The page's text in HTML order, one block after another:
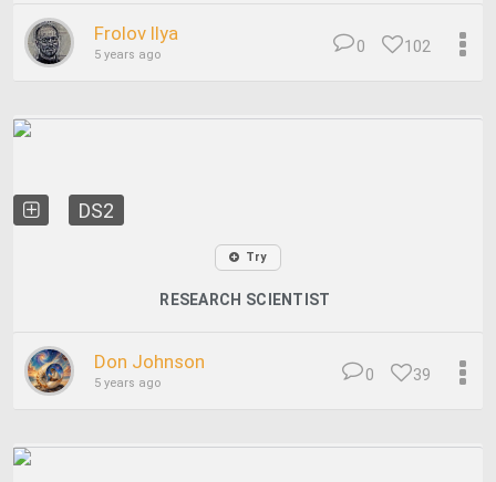
Frolov Ilya
5 years ago 102
0
DS2
Try
RESEARCH SCIENTIST
Don Johnson
5 years ago 39
0